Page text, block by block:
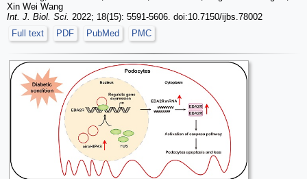
Xin Wei Wang
Int. J. Biol. Sci. 2022; 18(15): 5591-5606. doi:10.7150/ijbs.78002
Full text
PDF PubMed PMC